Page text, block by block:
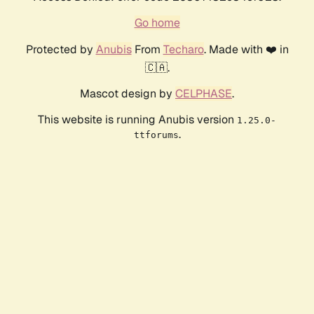
Go home
Protected by AnubisFrom Techaro. Made with ❤️ in
🇨🇦.
Mascot design by CELPHASE.
This website is running Anubis version 1.25.0-
ttforums.